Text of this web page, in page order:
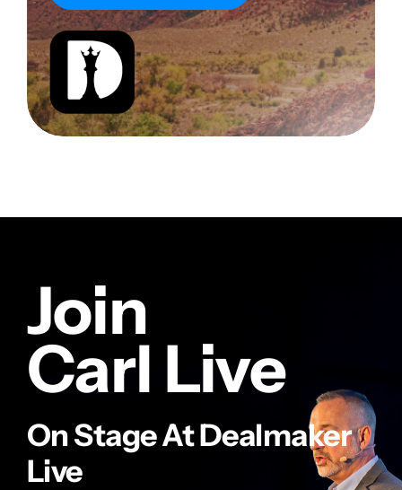
Join
Carl Live
On Stage At Dealmaker
Live